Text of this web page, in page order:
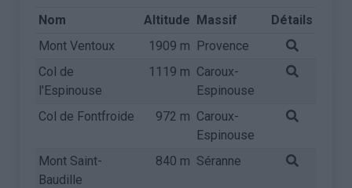
Nom Altitude Massif
Détails
Mont Ventoux
1909 m Provence
Col de
l'Espinouse
1119 m Caroux-
Espinouse
Col de Fontfroide
972 m Caroux-
Espinouse
Mont Saint-
Baudille
840 m Séranne